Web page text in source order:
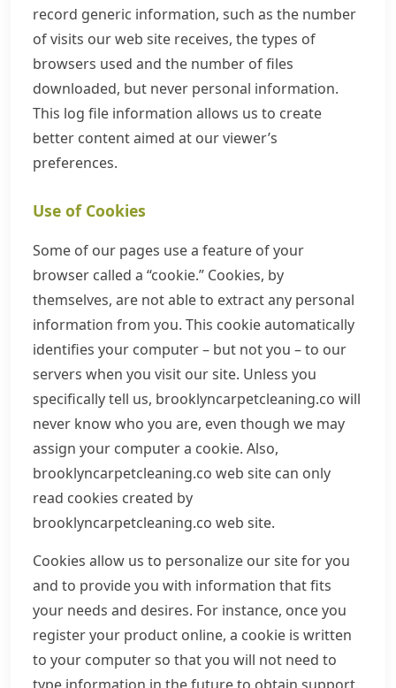
record generic information, such as the number
of visits our web site receives, the types of
browsers used and the number of files
downloaded, but never personal information.
This log file information allows us to create
better content aimed at our viewer’s
preferences.
Use of Cookies
Some of our pages use a feature of your
browser called a “cookie.” Cookies, by
themselves, are not able to extract any personal
information from you. This cookie automatically
identifies your computer – but not you – to our
servers when you visit our site. Unless you
specifically tell us, brooklyncarpetcleaning.co will
never know who you are, even though we may
assign your computer a cookie. Also,
brooklyncarpetcleaning.co web site can only
read cookies created by
brooklyncarpetcleaning.co web site.
Cookies allow us to personalize our site for you
and to provide you with information that fits
your needs and desires. For instance, once you
register your product online, a cookie is written
to your computer so that you will not need to